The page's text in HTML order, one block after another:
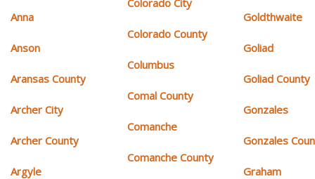
Anna
Anson
Aransas County
Archer City
Archer County
Argyle
Colorado County
Columbus
Comal County
Comanche
Comanche County
Goldthwaite
Goliad
Goliad County
Gonzales
Gonzales
Graham